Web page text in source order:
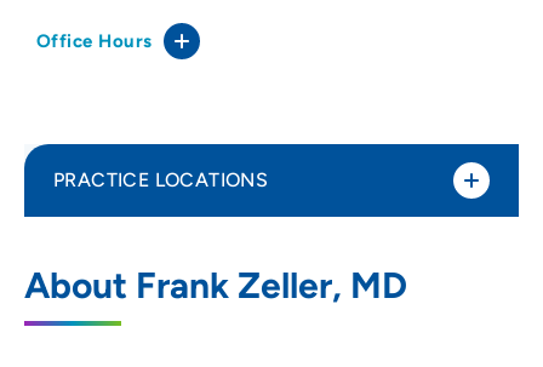
Office Hours
About Frank Zeller, MD
PRACTICE LOCATIONS